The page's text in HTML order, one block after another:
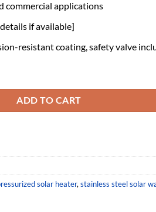
commercial applications
if available]
resistant coating, safety valve
ADD TO CART
solar heater, stainless steel solar